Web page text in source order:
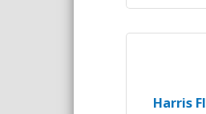
Harris